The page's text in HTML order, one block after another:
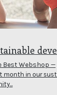
Best Webshop —
month in our